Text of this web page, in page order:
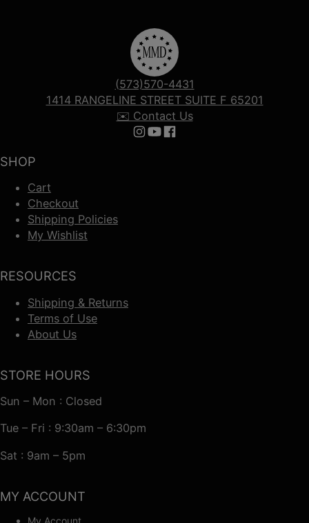
SHOP
Cart
Checkout
Shipping Policies
My Wishlist
RESOURCES
Shipping & Returns
Terms of Use
About Us
(573)570-4431
1414 RANGELINE STREET SUITE F 65201
✉️ Contact Us
Follow us on Instagram
Follow us on YouTube
Follow us on Facebook
STORE HOURS
Sun – Mon : Closed
Tue – Fri : 9:30am – 6:30pm
Sat : 9am – 5pm
MY ACCOUNT